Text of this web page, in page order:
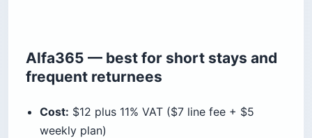
Alfa365 — best for short stays and
frequent returnees
Cost: $12 plus 11% VAT ($7 line fee + $5
weekly plan)